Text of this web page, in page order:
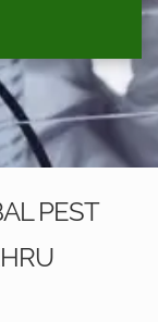
PEST